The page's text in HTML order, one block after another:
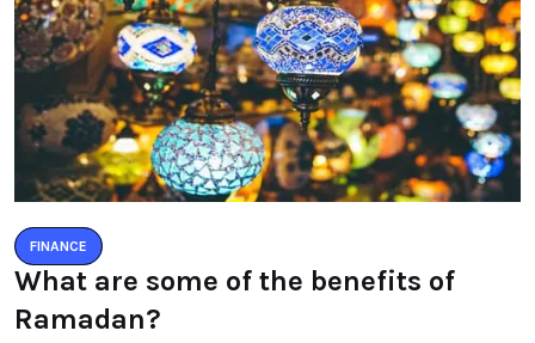
FINANCE
What are some of the benefits of
Ramadan?